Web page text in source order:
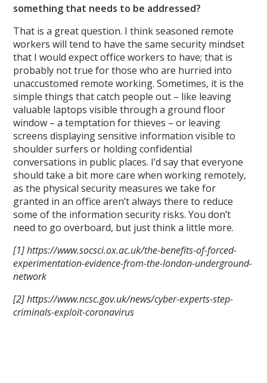
something that needs to be addressed?
That is a great question. I think seasoned remote
workers will tend to have the same security mindset
that I would expect office workers to have; that is
probably not true for those who are hurried into
unaccustomed remote working. Sometimes, it is the
simple things that catch people out – like leaving
valuable laptops visible through a ground floor
window – a temptation for thieves – or leaving
screens displaying sensitive information visible to
shoulder surfers or holding confidential
conversations in public places. I’d say that everyone
should take a bit more care when working remotely,
as the physical security measures we take for
granted in an office aren’t always there to reduce
some of the information security risks. You don’t
need to go overboard, but just think a little more.
[1] https://www.socsci.ox.ac.uk/the-benefits-of-forced-
experimentation-evidence-from-the-london-underground-
network
[2] https://www.ncsc.gov.uk/news/cyber-experts-step-
criminals-exploit-coronavirus